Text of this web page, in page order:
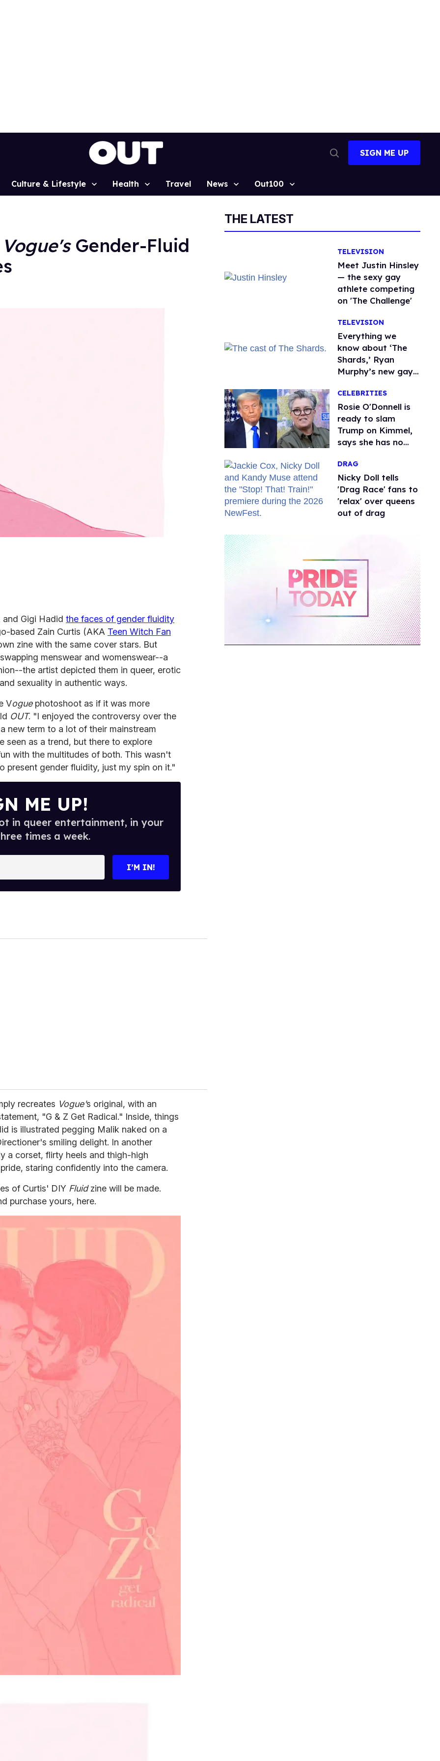
Search
SIGN ME UP
Culture & Lifestyle Health Travel News Out100
Vogue's Gender-Fluid
Gigi Hadid the faces of gender fluidity
based Zain Curtis (AKA Teen Witch Fan
zine with the same cover stars. But
menswear and womenswear--a
the artist depicted them in queer, erotic
sexuality in authentic ways.
Voguephotoshoot as if it was more
OUT. "I enjoyed the controversy over the
new term to a lot of their mainstream
seen as a trend, but there to explore
with the multitudes of both. This wasn't
present gender fluidity, just my spin on it."
ME UP!
in queer entertainment, in your
times a week.
I’M IN!
recreates Vogue's original, with an
"G & Z Get Radical." Inside, things
is illustrated pegging Malik naked on a
smiling delight. In another
a corset, flirty heels and thigh-high
staring confidently into the camera.
of Curtis' DIY Fluidzine will be made.
purchase yours, here.
THE LATEST
TELEVISION
Meet Justin Hinsley
— the sexy gay
athlete competing
on 'The Challenge'
TELEVISION
Everything we
know about ‘The
Shards,’ Ryan
Murphy’s new gay
CELEBRITIES
Rosie O'Donnell is
ready to slam
Trump on Kimmel,
says she has no
DRAG
Nicky Doll tells
'Drag Race' fans to
'relax' over queens
out of drag